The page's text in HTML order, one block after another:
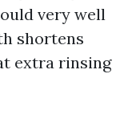
very well
shortens
extra rinsing